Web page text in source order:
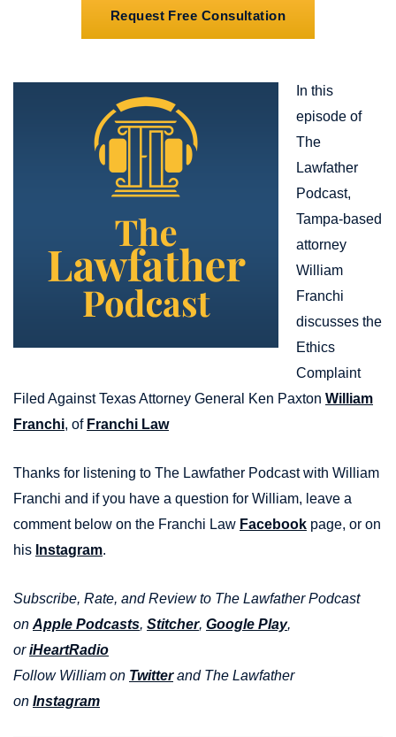
Request Free Consultation
In this
episode of
The
Lawfather
Podcast,
Tampa-based
attorney
William
Franchi
discusses the
Ethics
Complaint
Filed Against Texas Attorney General Ken Paxton William
Franchi, of Franchi Law
Thanks for listening to The Lawfather Podcast with William
Franchi and if you have a question for William, leave a
comment below on the Franchi Law Facebook page, or on
his Instagram.
Subscribe, Rate, and Review to The Lawfather Podcast
on Apple Podcasts, Stitcher, Google Play,
oriHeartRadio
Follow William on Twitterand The Lawfather
on Instagram